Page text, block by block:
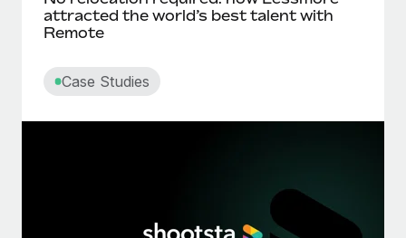
attracted the world’s best talent with
Remote
Case Studies